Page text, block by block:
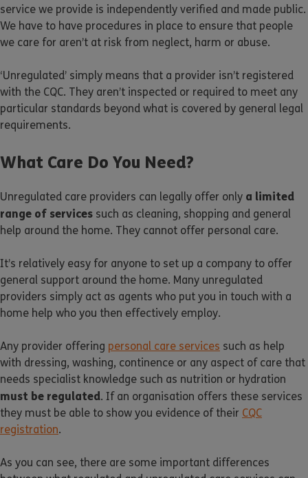
service we provide is independently verified and made public.
We have to have procedures in place to ensure that people
we care for aren’t at risk from neglect, harm or abuse.
‘Unregulated’ simply means that a provider isn’t registered
with the CQC. They aren’t inspected or required to meet any
particular standards beyond what is covered by general legal
requirements.
What Care Do You Need?
Unregulated care providers can legally offer only a limited
range of services such as cleaning, shopping and general
help around the home. They cannot offer personal care.
It’s relatively easy for anyone to set up a company to offer
general support around the home. Many unregulated
providers simply act as agents who put you in touch with a
home help who you then effectively employ.
Any provider offering personal care services such as help
with dressing, washing, continence or any aspect of care that
needs specialist knowledge such as nutrition or hydration
must be regulated. If an organisation offers these services
they must be able to show you evidence of their CQC
registration.
As you can see, there are some important differences